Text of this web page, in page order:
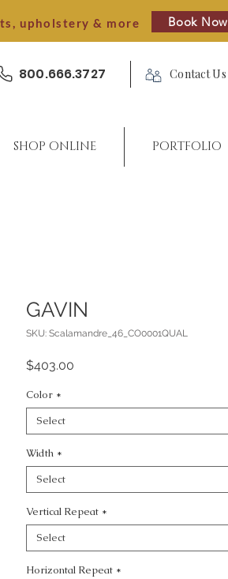
upholstery & more Book Now
800.666.3727 Contact Us
SHOP ONLINE PORTFOLIO
GAVIN
SKU: Scalamandre_46_CO0001QUAL
$403.00
Color *
Select
Width *
Select
Vertical Repeat *
Select
Horizontal Repeat *